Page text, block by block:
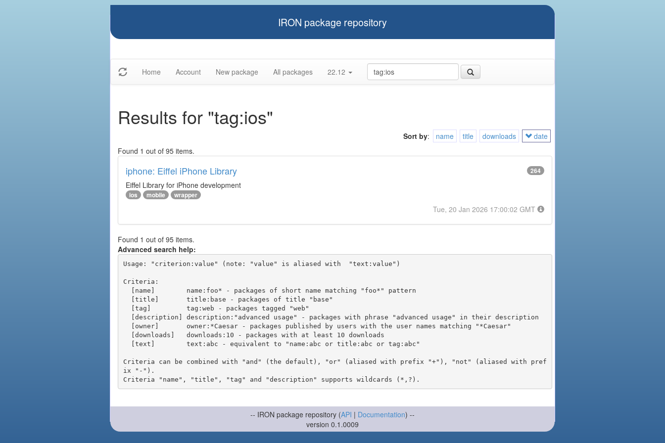
IRON package repository
Home Account New package All packages 22.12
Results for "tag:ios"
Sort by: name title downloads
date
Found 1 out of 95 items.
iphone: Eiffel iPhone Library 264
Eiffel Library for iPhone development
ios mobile wrapper
Tue, 20 Jan 2026 17:00:02 GMT
Found 1 out of 95 items.
Advanced search help:
Usage: "criterion:value" (note: "value" is aliased with  "text:value")
Criteria:
Criteria can be combined with "and" (the default), "or" (aliased with prefix "+"), "not" (aliased with pref
ix "-").
-- IRON package repository (API | Documentation) --
version 0.1.0009